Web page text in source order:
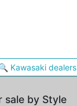
Kawasaki dealers
sale by Style